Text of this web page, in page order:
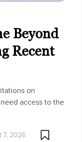
Beyond
Recent
on
access to the
7, 2026